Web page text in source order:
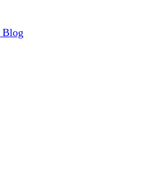
Blog